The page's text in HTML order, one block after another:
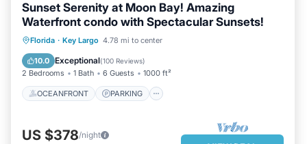
Sunset Serenity at Moon Bay! Amazing
Waterfront condo with Spectacular Sunsets!
Florida · Key Largo 4.78 mi to center
10.0 Exceptional(100 Reviews)
2 Bedrooms 1 Bath 6 Guests 1000 ft²
OCEANFRONT PARKING
OCEANFRONT PARKING
SPA
US $378/night